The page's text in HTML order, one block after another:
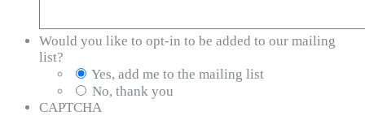
Would you like to opt-in to be added to our mailing
list?
Yes, add me to the mailing list
No, thank you
CAPTCHA